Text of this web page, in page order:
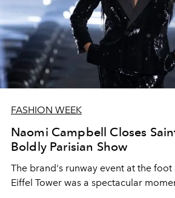
FASHION WEEK
Naomi Campbell Closes
Boldly Parisian Show
The brand's runway event at the foot of the glittering
Eiffel Tower was a spectacular